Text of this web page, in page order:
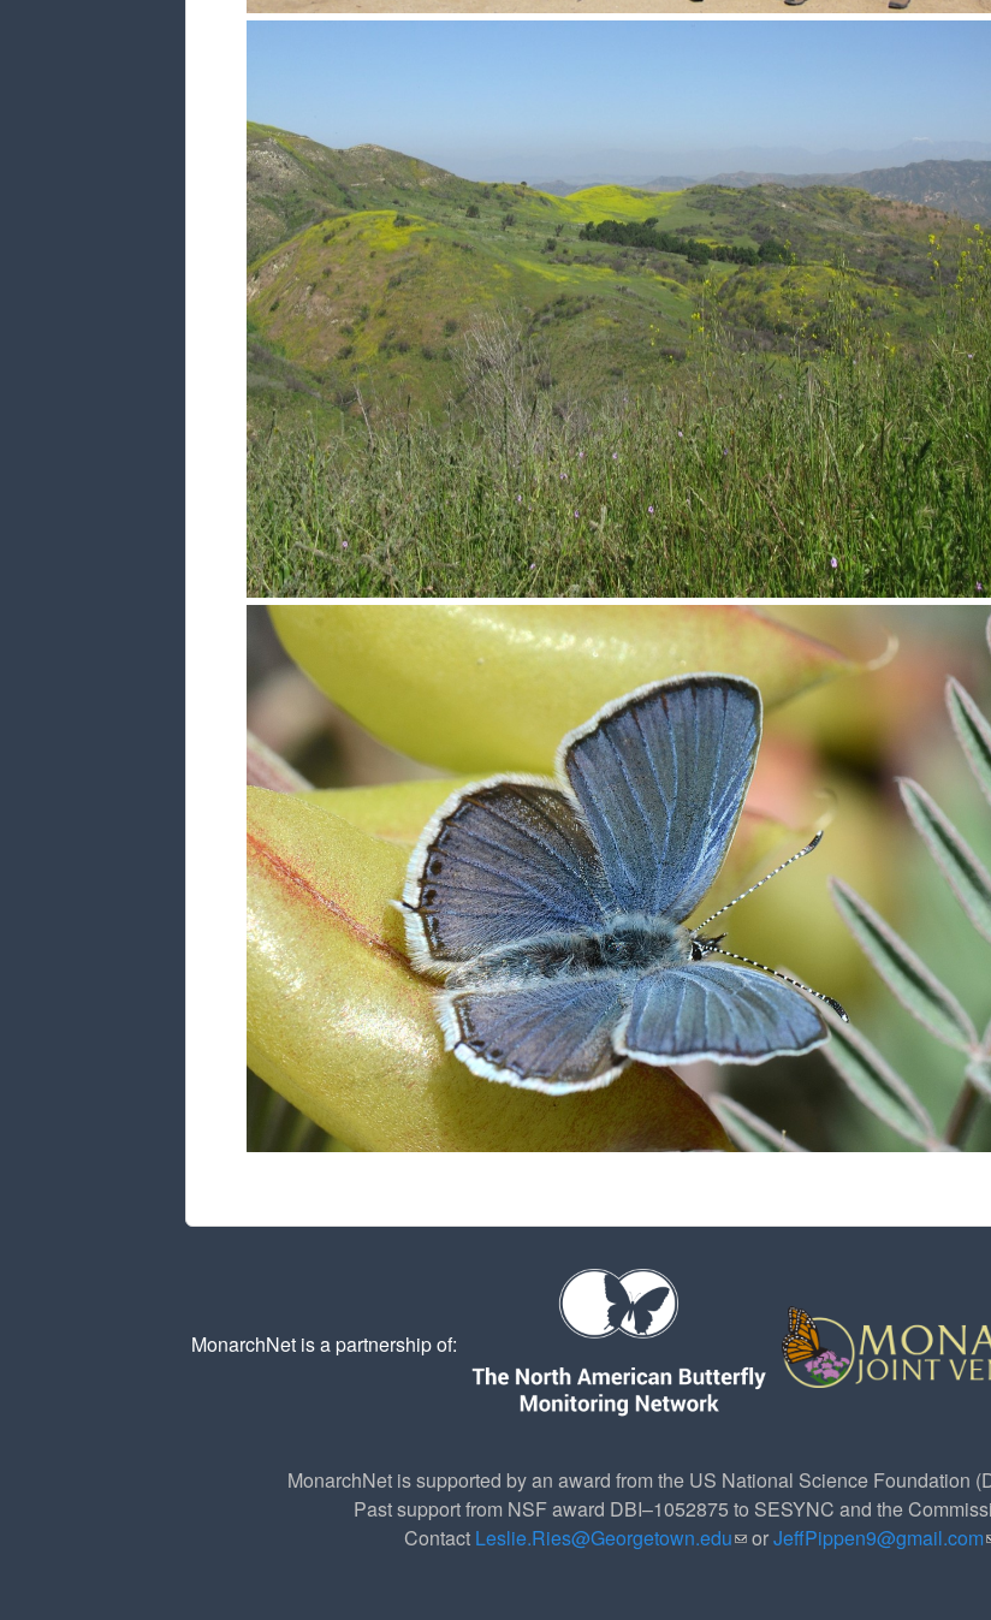
MonarchNet is a partnership of:
MonarchNet is supported by an award from the US National Science Foundation
Past support from NSF award DBI–1052875 to SESYNC and the
Contact Leslie.Ries@Georgetown.edu(link sends e-mail)
orJeffPippen9@gmail.com